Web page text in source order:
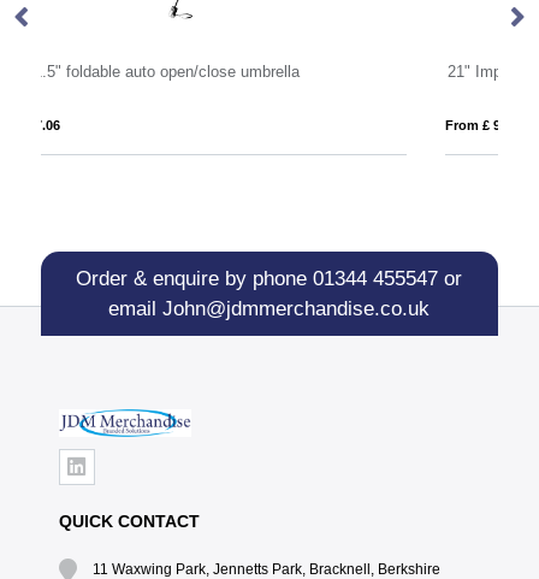
Order & enquire by phone01344 455547 or
emailJohn@jdmmerchandise.co.uk
QUICK CONTACT
11 Waxwing Park, Jennetts Park, Bracknell, Berkshire